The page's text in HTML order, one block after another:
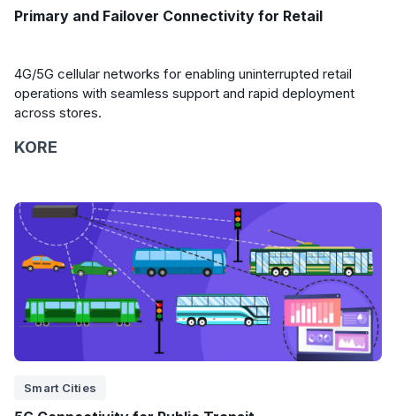
Primary and Failover Connectivity for Retail
4G/5G cellular networks for enabling uninterrupted retail
operations with seamless support and rapid deployment
across stores.
KORE
Smart Cities